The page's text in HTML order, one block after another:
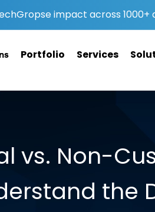
impact across 1000+
Portfolio Services
vs. Non-
the